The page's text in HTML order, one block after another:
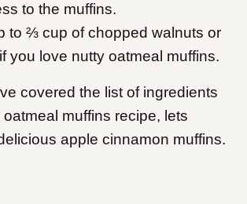
to the muffins.
to ⅔ cup of chopped walnuts or
you love nutty oatmeal muffins.
covered the list of ingredients
muffins recipe, lets
apple cinnamon muffins.